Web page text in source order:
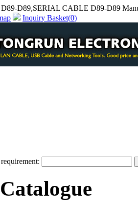
D89,SERIAL CABLE D89-D89
Inquiry Basket(0)